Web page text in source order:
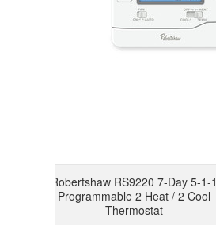
Robertshaw RS9220 7-Day 5-1-1
Programmable 2 Heat / 2 Cool
Thermostat